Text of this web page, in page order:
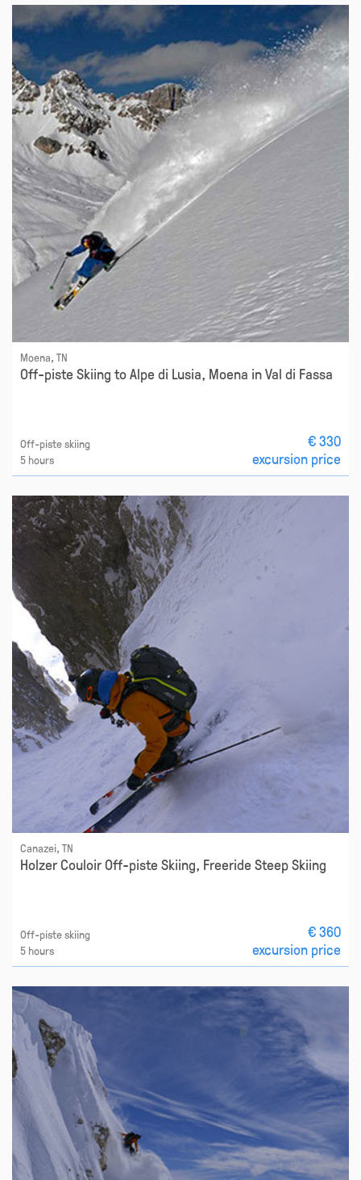
Moena, TN
Off-piste Skiing to Alpe di Lusia, Moena in Val di Fassa
Off-piste skiing
5 hours
€ 330
excursion price
Canazei, TN
Holzer Couloir Off-piste Skiing, Freeride Steep Skiing
Off-piste skiing
5 hours
€ 360
excursion price